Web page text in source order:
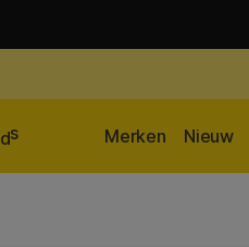
ds Nieuw
Merken